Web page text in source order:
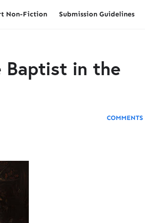
Non-Fiction Submission Guidelines
Baptist in the